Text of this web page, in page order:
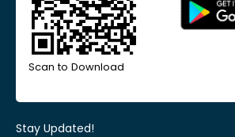
Scan to Download
Stay Updated!